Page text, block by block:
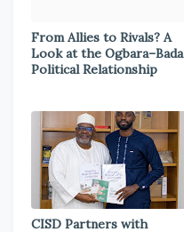
From Allies to Rivals? A
Look at the Ogbara–Bada
Political Relationship
CISD Partners with